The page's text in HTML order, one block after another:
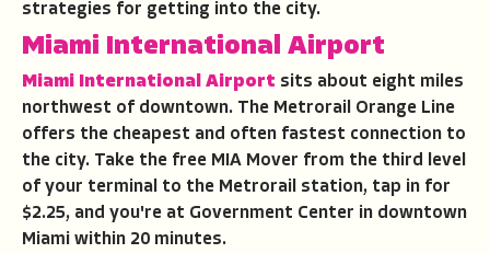
strategies for getting into the city.
Miami International Airport
Miami International Airport sits about eight miles
northwest of downtown. The Metrorail Orange Line
offers the cheapest and often fastest connection to
the city. Take the free MIA Mover from the third level
of your terminal to the Metrorail station, tap in for
$2.25, and you're at Government Center in downtown
Miami within 20 minutes.